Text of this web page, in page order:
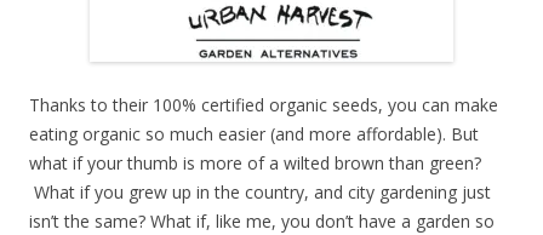
Thanks to their 100% certified organic seeds, you can make
eating organic so much easier (and more affordable). But
what if your thumb is more of a wilted brown than green?
What if you grew up in the country, and city gardening just
isn’t the same? What if, like me, you don’t have a garden so